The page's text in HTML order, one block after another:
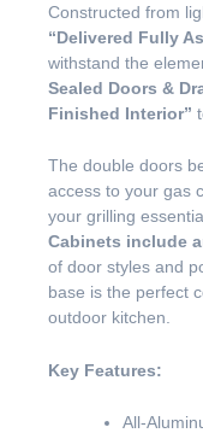
Constructed from
“Delivered Fully
withstand the
Sealed Doors &
Finished Interior”
The double doors
access to your gas
your grilling
Cabinets include
of door styles and
base is the perfect
outdoor kitchen.
Key Features:
All-